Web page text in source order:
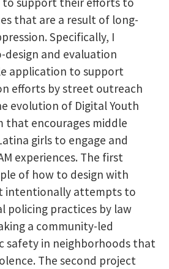
that are a result of long-
Specifically, I
design and evaluation
application to support
efforts by street outreach
evolution of Digital Youth
that encourages middle
girls to engage and
experiences. The first
of how to design with
intentionally attempts to
policing practices by law
a community-led
safety in neighborhoods that
The second project